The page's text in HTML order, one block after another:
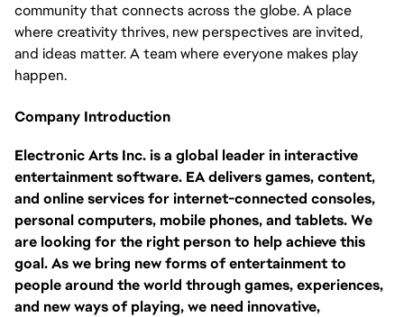
community that connects across the globe. A place
where creativity thrives, new perspectives are invited,
and ideas matter. A team where everyone makes play
happen.
Company Introduction
Electronic Arts Inc. is a global leader in interactive
entertainment software. EA delivers games, content,
and online services for internet-connected consoles,
personal computers, mobile phones, and tablets. We
are looking for the right person to help achieve this
goal. As we bring new forms of entertainment to
people around the world through games, experiences,
and new ways of playing, we need innovative,